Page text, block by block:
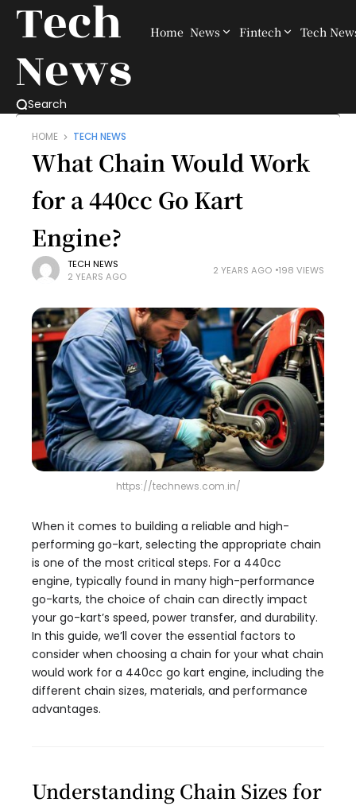
Tech
News
Home News Fintech Tech
Search
HOME TECH NEWS
What Chain Would Work
for a 440cc Go Kart
Engine?
TECH NEWS
2 YEARS AGO
2 YEARS AGO 198 VIEWS
https://technews.com.in/
When it comes to building a reliable and high-
performing go-kart, selecting the appropriate chain
is one of the most critical steps. For a 440cc
engine, typically found in many high-performance
go-karts, the choice of chain can directly impact
your go-kart’s speed, power transfer, and durability.
In this guide, we’ll cover the essential factors to
consider when choosing a chain for your what chain
would work for a 440cc go kart engine, including the
different chain sizes, materials, and performance
advantages.
Understanding Chain Sizes for